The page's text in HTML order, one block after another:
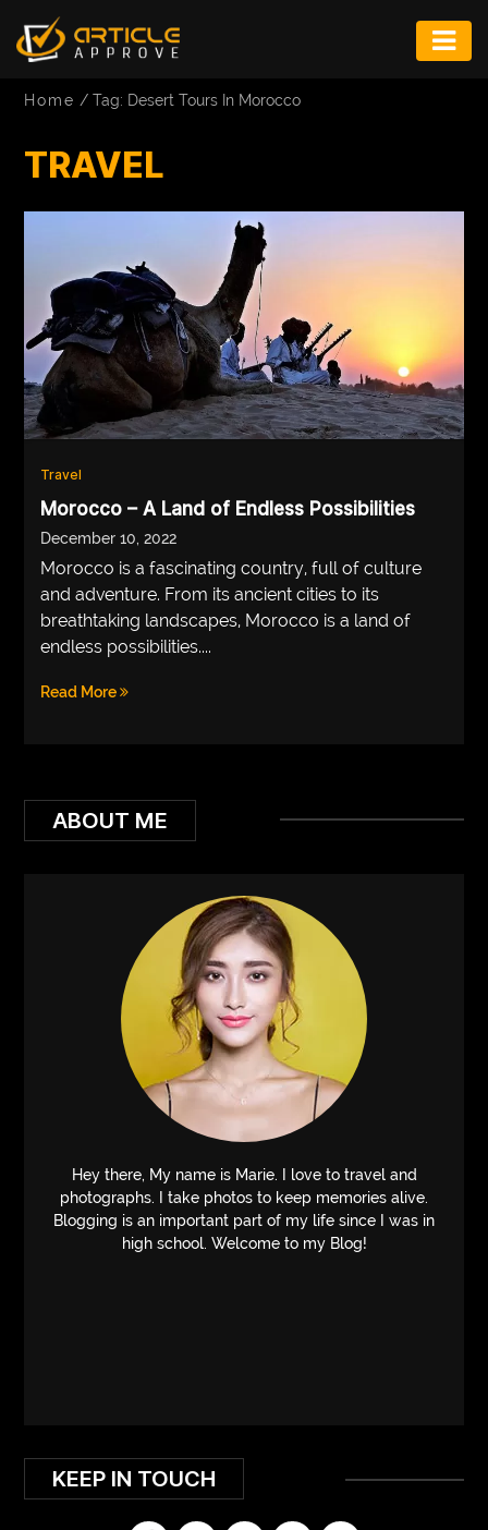
FITNESS
GAME
INFRASTRUCTURE
MUSIC
TECH
LIFESTYLE
EDUCATION
AUTOMOTIVE
HOME
IMPORVEMENT
Home /Tag: Desert Tours In Morocco
TRAVEL
Travel
Morocco – A Land of Endless Possibilities
December 10, 2022
Morocco is a fascinating country, full of culture
and adventure. From its ancient cities to its
breathtaking landscapes, Morocco is a land of
endless possibilities....
Read More
ABOUT ME
Hey there, My name is Marie. I love to travel and
photographs. I take photos to keep memories alive.
Blogging is an important part of my life since I was in
high school. Welcome to my Blog!
KEEP IN TOUCH